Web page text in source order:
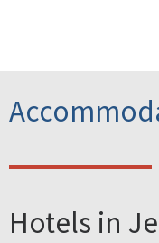
Hotels in